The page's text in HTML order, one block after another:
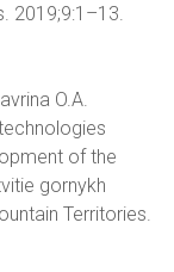
2019;9:1–13.
O.A.
of the
gornykh
Territories.